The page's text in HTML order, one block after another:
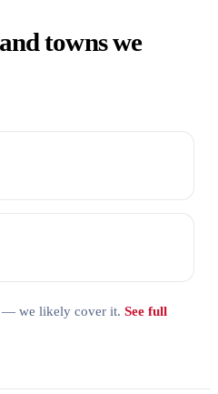
towns we
— we likely cover it. See full